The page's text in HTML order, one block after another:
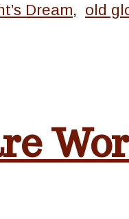
Dream, old